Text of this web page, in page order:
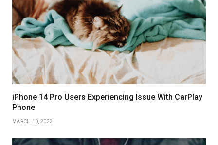
iPhone 14 Pro Users Experiencing Issue With CarPlay
Phone
MARCH 10, 2022